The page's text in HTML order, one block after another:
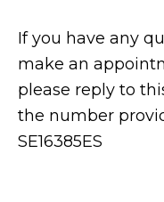
If you have any
make an
please reply to
the number
SE16385ES